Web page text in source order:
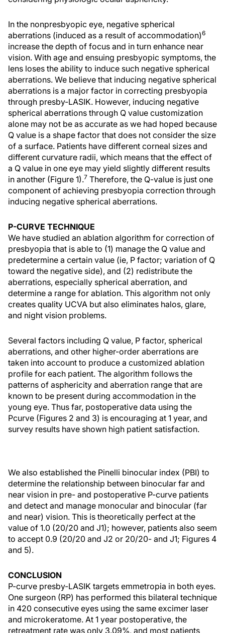
In the nonpresbyopic eye, negative spherical
aberrations (induced as a result of accommodation)6
increase the depth of focus and in turn enhance near
vision. With age and ensuing presbyopic symptoms, the
lens loses the ability to induce such negative spherical
aberrations. We believe that inducing negative spherical
aberrations is a major factor in correcting presbyopia
through presby-LASIK. However, inducing negative
spherical aberrations through Q value customization
alone may not be as accurate as we had hoped because
Q value is a shape factor that does not consider the size
of a surface. Patients have different corneal sizes and
different curvature radii, which means that the effect of
a Q value in one eye may yield slightly different results
in another (Figure 1).7 Therefore, the Q-value is just one
component of achieving presbyopia correction through
inducing negative spherical aberrations.
P-CURVE TECHNIQUE
We have studied an ablation algorithm for correction of
presbyopia that is able to (1) manage the Q value and
predetermine a certain value (ie, P factor; variation of Q
toward the negative side), and (2) redistribute the
aberrations, especially spherical aberration, and
determine a range for ablation. This algorithm not only
creates quality UCVA but also eliminates halos, glare,
and night vision problems.
Several factors including Q value, P factor, spherical
aberrations, and other higher-order aberrations are
taken into account to produce a customized ablation
profile for each patient. The algorithm follows the
patterns of asphericity and aberration range that are
known to be present during accommodation in the
young eye. Thus far, postoperative data using the
Pcurve (Figures 2 and 3) is encouraging at 1 year, and
survey results have shown high patient satisfaction.
We also established the Pinelli binocular index (PBI) to
determine the relationship between binocular far and
near vision in pre- and postoperative P-curve patients
and detect and manage monocular and binocular (far
and near) vision. This is theoretically perfect at the
value of 1.0 (20/20 and J1); however, patients also seem
to accept 0.9 (20/20 and J2 or 20/20- and J1; Figures 4
and 5).
CONCLUSION
P-curve presby-LASIK targets emmetropia in both eyes.
One surgeon (RP) has performed this bilateral technique
in 420 consecutive eyes using the same excimer laser
and microkeratome. At 1 year postoperative, the
retreatment rate was only 3.09%, and most patients